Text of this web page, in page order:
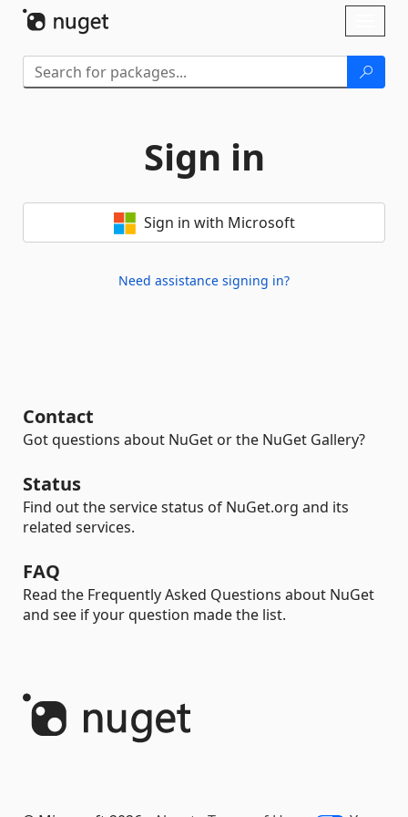
Sign in
Sign in with Microsoft
Need assistance signing in?
Contact
Got questions about NuGet or the NuGet Gallery?
Status
Find out the service status of NuGet.org and its
related services.
FAQ
Read the Frequently Asked Questions about NuGet
and see if your question made the list.